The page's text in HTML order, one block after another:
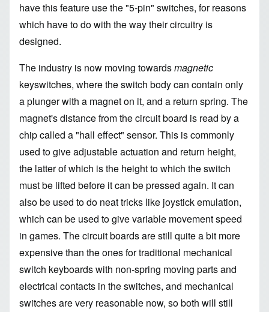
have this feature use the "5-pin" switches, for reasons
which have to do with the way their circuitry is
designed.
The industry is now moving towardsmagnetic
keyswitches, where the switch body can contain only
a plunger with a magnet on it, and a return spring. The
magnet's distance from the circuit board is read by a
chip called a "hall effect" sensor. This is commonly
used to give adjustable actuation and return height,
the latter of which is the height to which the switch
must be lifted before it can be pressed again. It can
also be used to do neat tricks like joystick emulation,
which can be used to give variable movement speed
in games. The circuit boards are still quite a bit more
expensive than the ones for traditional mechanical
switch keyboards with non-spring moving parts and
electrical contacts in the switches, and mechanical
switches are very reasonable now, so both will still